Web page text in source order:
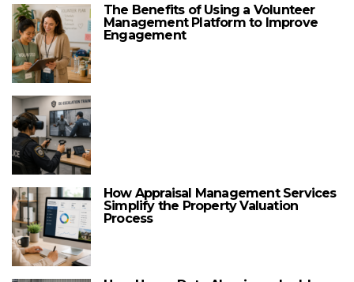
The Benefits of Using a Volunteer
Management Platform to Improve
Engagement
How Appraisal Management Services
Simplify the Property Valuation
Process